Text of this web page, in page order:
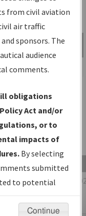
Go
Advanced Search
RSW-
Size
Date
1,628,901
bytes
03/20/
09:06:11
AM
from civil aviation
air traffic
sponsors. The
audience
comments.
obligations
Act and/or
or to
impacts of
By selecting
submitted
to potential
Continue